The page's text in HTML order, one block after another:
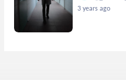
3 years ago